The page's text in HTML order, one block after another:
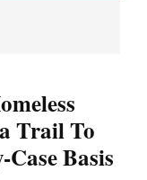
Trail To
Basis